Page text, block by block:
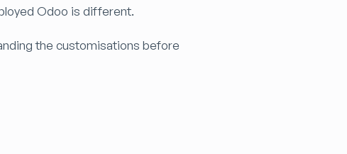
Odoo is different.
the customisations before